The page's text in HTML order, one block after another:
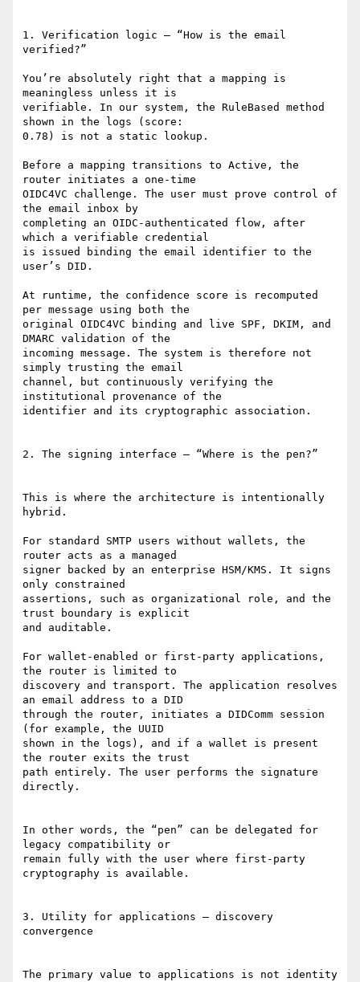
1. Verification logic — “How is the email
verified?”
You’re absolutely right that a mapping is
meaningless unless it is
verifiable. In our system, the RuleBased method
shown in the logs (score:
0.78) is not a static lookup.
Before a mapping transitions to Active, the
router initiates a one-time
OIDC4VC challenge. The user must prove control of
the email inbox by
completing an OIDC-authenticated flow, after
which a verifiable credential
is issued binding the email identifier to the
user’s DID.
At runtime, the confidence score is recomputed
per message using both the
original OIDC4VC binding and live SPF, DKIM, and
DMARC validation of the
incoming message. The system is therefore not
simply trusting the email
channel, but continuously verifying the
institutional provenance of the
identifier and its cryptographic association.
2. The signing interface — “Where is the pen?”
This is where the architecture is intentionally
hybrid.
For standard SMTP users without wallets, the
router acts as a managed
signer backed by an enterprise HSM/KMS. It signs
only constrained
assertions, such as organizational role, and the
trust boundary is explicit
and auditable.
For wallet-enabled or first-party applications,
the router is limited to
discovery and transport. The application resolves
an email address to a DID
through the router, initiates a DIDComm session
(for example, the UUID
shown in the logs), and if a wallet is present
the router exits the trust
path entirely. The user performs the signature
directly.
In other words, the “pen” can be delegated for
legacy compatibility or
remain fully with the user where first-party
cryptography is available.
3. Utility for applications — discovery
convergence
The primary value to applications is not identity